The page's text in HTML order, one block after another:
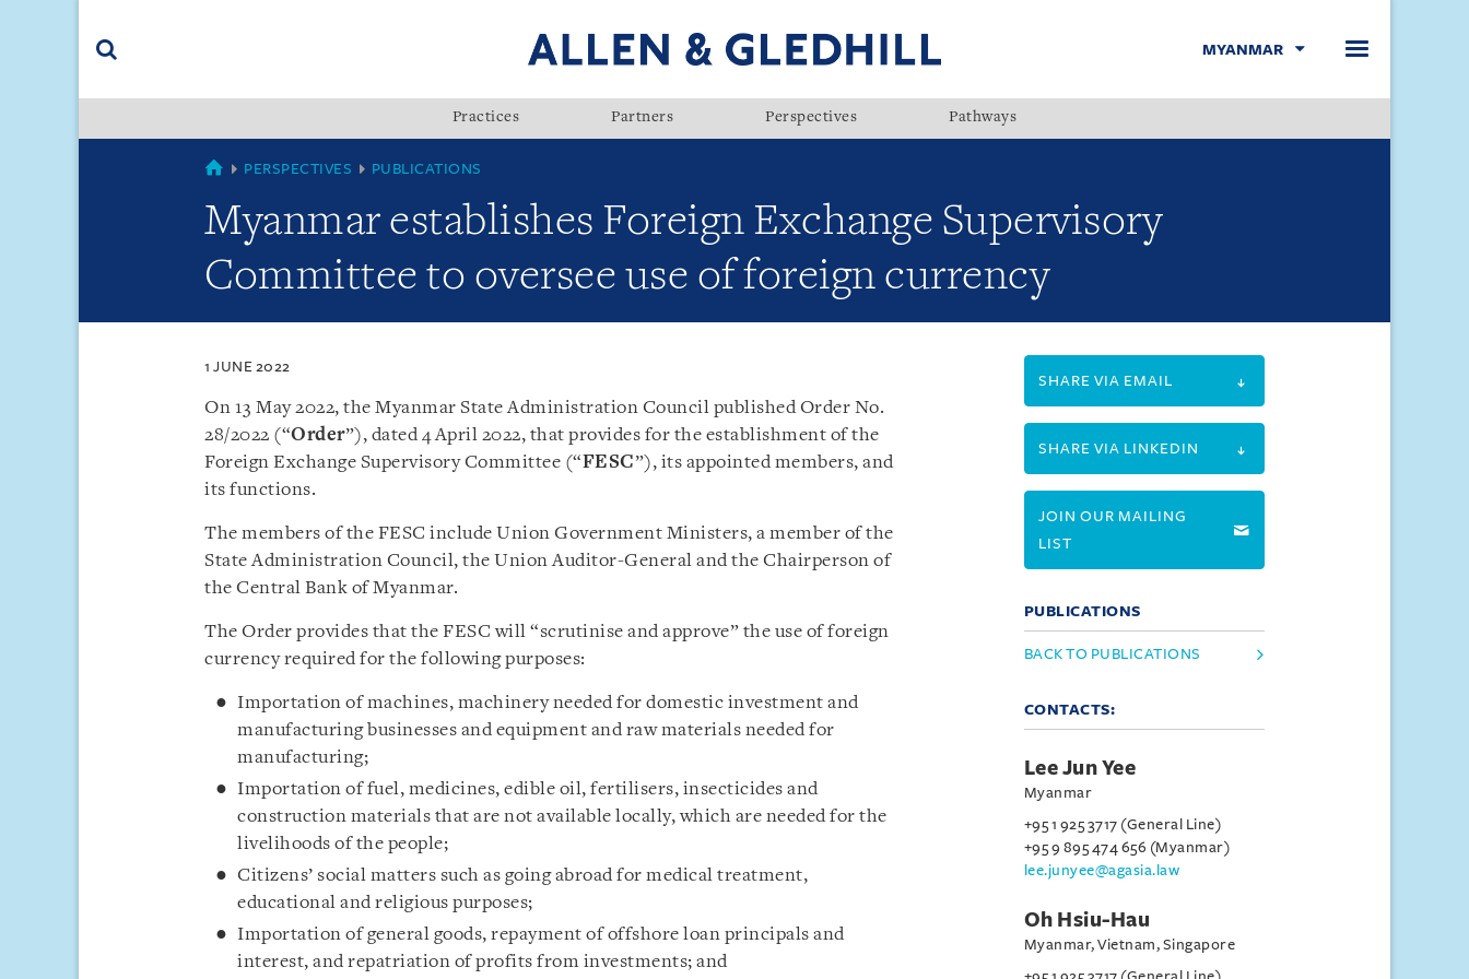
(accesskey
MYANMAR
Practices Partners Perspectives Pathways
MYANMAR
PERSPECTIVES PUBLICATIONS
Myanmar establishes Foreign Exchange Supervisory
Committee to oversee use of foreign currency
1 JUNE 2022
On 13 May 2022, the Myanmar State Administration Council published Order No.
28/2022 (“Order”), dated 4 April 2022, that provides for the establishment of the
Foreign Exchange Supervisory Committee (“FESC”), its appointed members, and
its functions.
The members of the FESC include Union Government Ministers, a member of the
State Administration Council, the Union Auditor-General and the Chairperson of
the Central Bank of Myanmar.
The Order provides that the FESC will “scrutinise and approve” the use of foreign
currency required for the following purposes:
Importation of machines, machinery needed for domestic investment and
manufacturing businesses and equipment and raw materials needed for
manufacturing;
Importation of fuel, medicines, edible oil, fertilisers, insecticides and
construction materials that are not available locally, which are needed for the
livelihoods of the people;
Citizens’ social matters such as going abroad for medical treatment,
educational and religious purposes;
Importation of general goods, repayment of offshore loan principals and
interest, and repatriation of profits from investments; and
SHARE VIA EMAIL
SHARE VIA LINKEDIN
JOIN OUR MAILING
LIST
PUBLICATIONS
BACK TO PUBLICATIONS
CONTACTS:
Lee Jun Yee
Myanmar
+95 1 925 3717 (General Line)
+95 9 895 474 656 (Myanmar)
lee.junyee@agasia.law
Oh Hsiu-Hau
Myanmar, Vietnam, Singapore